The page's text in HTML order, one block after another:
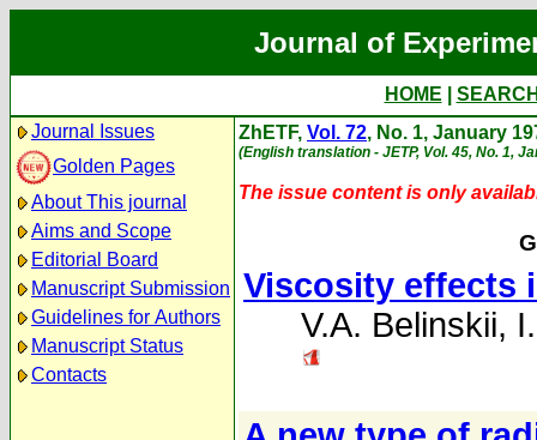
Journal of
HOME
Journal Issues
Golden Pages
About This journal
Aims and Scope
Editorial Board
Manuscript Submission
Guidelines for Authors
Manuscript Status
Contacts
ZhETF, Vol. 72, No. 1, January
(English translation - JETP, Vol. 45, No. 1,
The issue content is only
Viscosity effects
V.A. Belinskii,